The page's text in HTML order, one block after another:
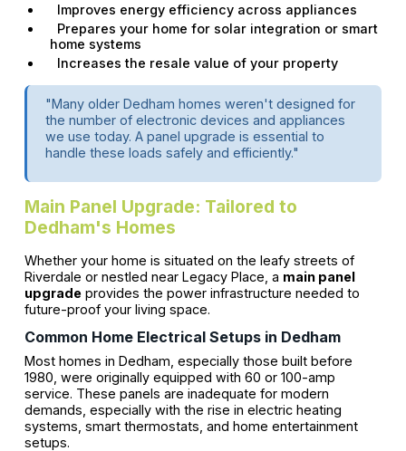
Improves energy efficiency across appliances
Prepares your home for solar integration or smart
home systems
Increases the resale value of your property
"Many older Dedham homes weren't designed for
the number of electronic devices and appliances
we use today. A panel upgrade is essential to
handle these loads safely and efficiently."
Main Panel Upgrade: Tailored to
Dedham's Homes
Whether your home is situated on the leafy streets of
Riverdale or nestled near Legacy Place, a main panel
upgradeprovides the power infrastructure needed to
future-proof your living space.
Common Home Electrical Setups in Dedham
Most homes in Dedham, especially those built before
1980, were originally equipped with 60 or 100-amp
service. These panels are inadequate for modern
demands, especially with the rise in electric heating
systems, smart thermostats, and home entertainment
setups.